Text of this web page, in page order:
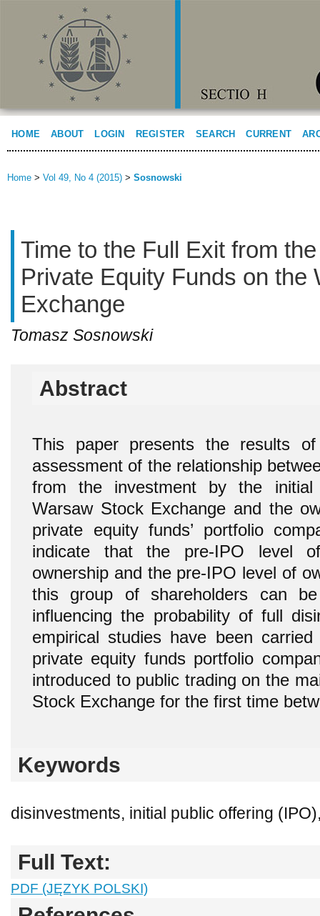
HOME ABOUT LOGIN REGISTER SEARCH CURRENT
Home > Vol 49, No 4 (2015) > Sosnowski
Time to the Full Exit from
Private Equity Funds on the
Exchange
Tomasz Sosnowski
Abstract
This paper presents the results
assessment of the relationship
from the investment by the
Warsaw Stock Exchange and the
private equity funds’ portfolio
indicate that the pre-IPO level
ownership and the pre-IPO level of
this group of shareholders can
influencing the probability of full
empirical studies have been
private equity funds portfolio
introduced to public trading on the
Stock Exchange for the first time
Keywords
disinvestments, initial public offering
Full Text:
PDF (JĘZYK POLSKI)